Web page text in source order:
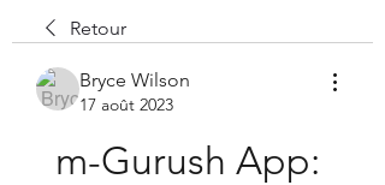
Retour
Bryce Wilson
17 août 2023
m-Gurush App: